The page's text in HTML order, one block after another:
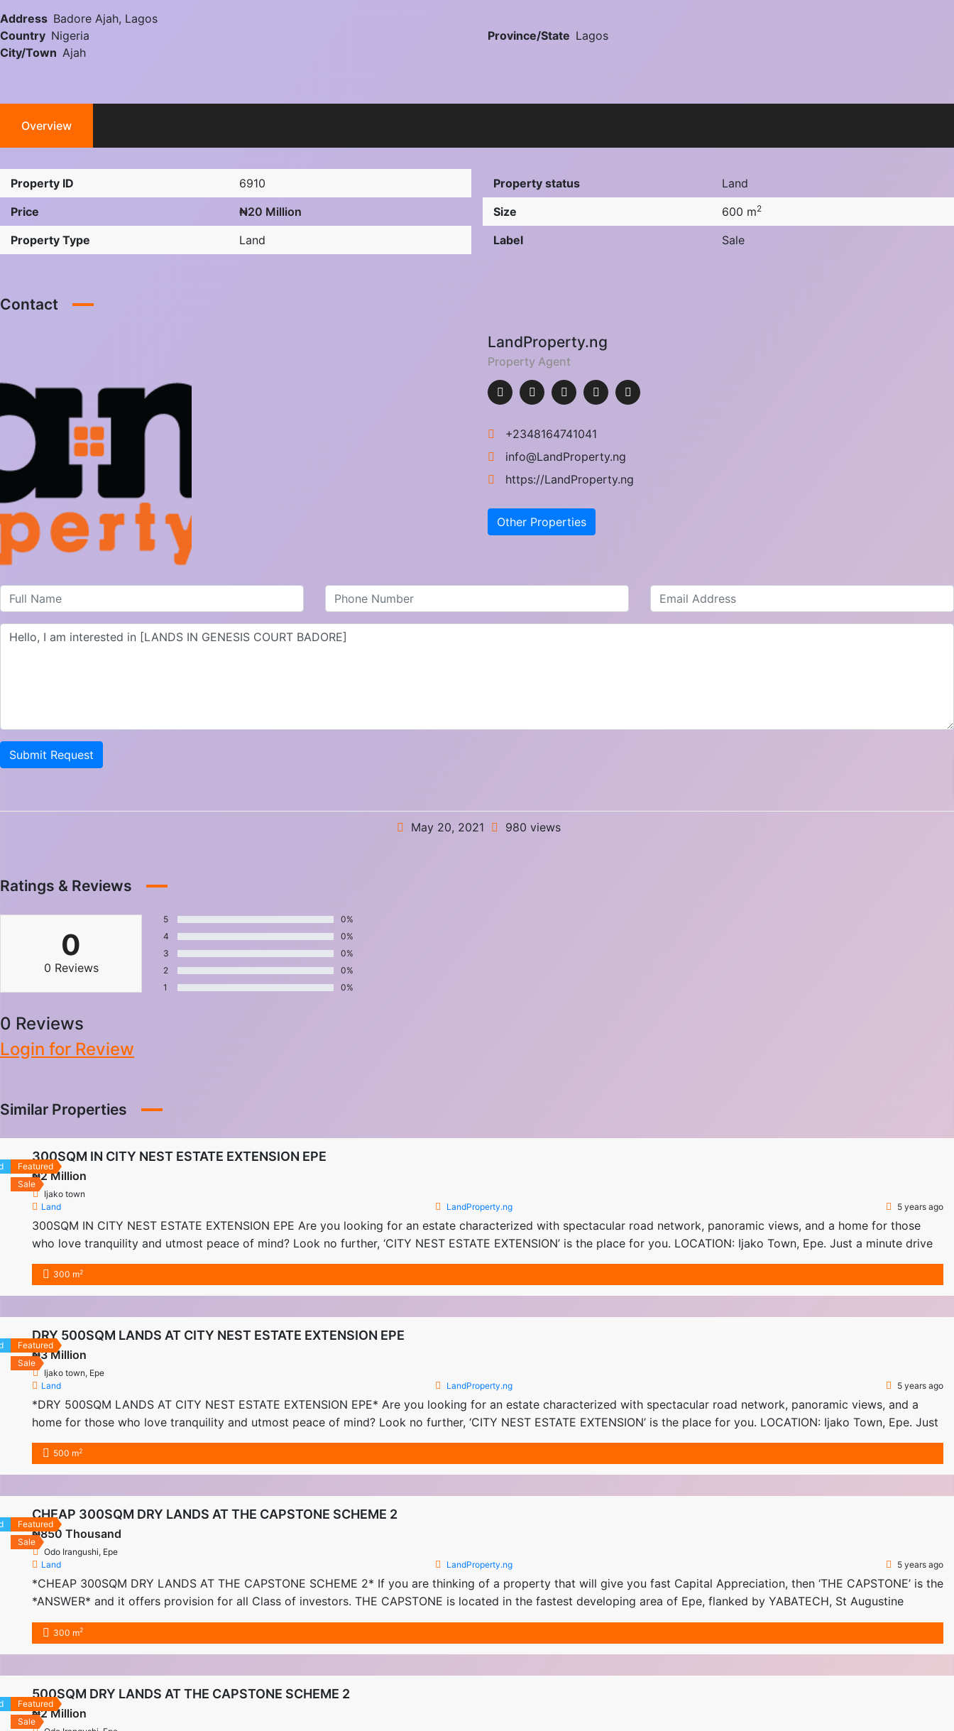
Address Badore Ajah, Lagos
Country Nigeria Province/State Lagos
City/Town Ajah
Overview
Property ID
6910
Price
₦20 Million
Property Type
Land
Property status
Land
Size
600 m2
Label Sale
Contact
LandProperty.ng
Property Agent
+2348164741041
info@LandProperty.ng
https://LandProperty.ng
Other Properties
Submit Request
May 20, 2021 980 views
Ratings & Reviews
0
0 Reviews
5
0%
4
0%
3
0%
2
0%
1
0%
0 Reviews
Login for Review
Similar Properties
Featured
Sale
300SQM IN CITY NEST ESTATE EXTENSION EPE
₦2 Million
Ijako town
Land
LandProperty.ng 5 years ago
300SQM IN CITY NEST ESTATE EXTENSION EPE Are you looking for an estate characterized with spectacular road network, panoramic views, and a home for those
who love tranquility and utmost peace of mind? Look no further, ‘CITY NEST ESTATE EXTENSION’ is the place for you. LOCATION: Ijako Town, Epe. Just a minute drive
off Epe-ikorodu […]
300 m2
Featured
Sale
DRY 500SQM LANDS AT CITY NEST ESTATE EXTENSION EPE
₦3 Million
Ijako town, Epe
Land
LandProperty.ng 5 years ago
*DRY 500SQM LANDS AT CITY NEST ESTATE EXTENSION EPE* Are you looking for an estate characterized with spectacular road network, panoramic views, and a
home for those who love tranquility and utmost peace of mind? Look no further, ‘CITY NEST ESTATE EXTENSION’ is the place for you. LOCATION: Ijako Town, Epe. Just
a minute drive […]
500 m2
Featured
Sale
CHEAP 300SQM DRY LANDS AT THE CAPSTONE SCHEME 2
₦850 Thousand
Odo Irangushi, Epe
Land
LandProperty.ng 5 years ago
*CHEAP 300SQM DRY LANDS AT THE CAPSTONE SCHEME 2* If you are thinking of a property that will give you fast Capital Appreciation, then ‘THE CAPSTONE’ is the
*ANSWER* and it offers provision for all Class of investors. THE CAPSTONE is located in the fastest developing area of Epe, flanked by YABATECH, St Augustine
University […]
300 m2
Featured
Sale
500SQM DRY LANDS AT THE CAPSTONE SCHEME 2
₦2 Million